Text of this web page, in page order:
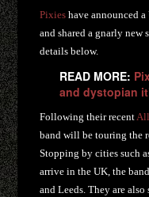
Pixies have announced
and shared a gnarly new
details below.
READ MORE:
and dystopian
Following their recent
band will be touring the
Stopping by cities such
arrive in the UK, the
and Leeds. They are